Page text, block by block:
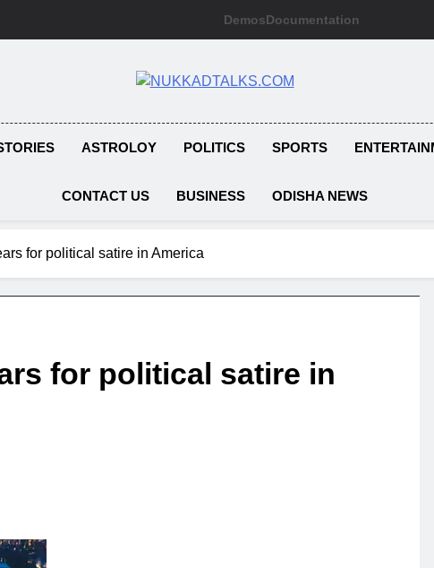
DemosDocumentation
ASTROLOY POLITICS SPORTS
CONTACT US BUSINESS ODISHA NEWS
for political satire in America
for political satire in